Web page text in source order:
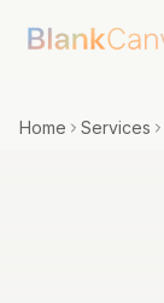
Home Services